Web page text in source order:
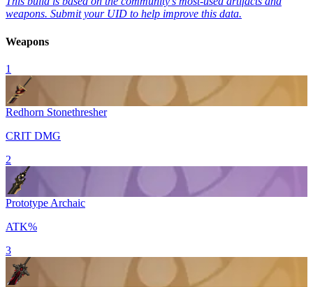
weapons. Submit your UID to help improve this data.
Weapons
1
Redhorn Stonethresher
CRIT DMG
2
Prototype Archaic
ATK%
3